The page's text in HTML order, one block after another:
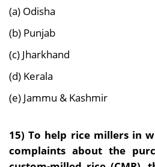
(a) Odisha
(b) Punjab
(c) Jharkhand
(d) Kerala
(e) Jammu & Kashmir
15)To help rice millers in
complaints about the